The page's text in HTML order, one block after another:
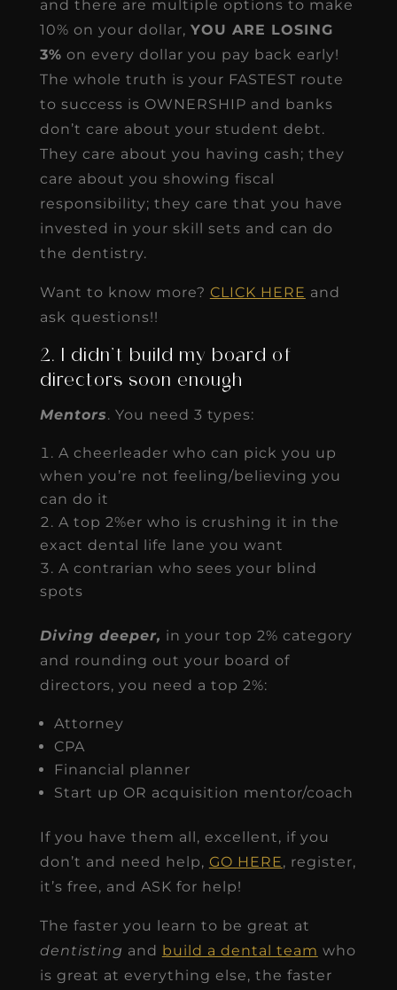
and there are multiple options to make
10% on your dollar, YOU ARE LOSING
3% on every dollar you pay back early!
The whole truth is your FASTEST route
to success is OWNERSHIP and banks
don’t care about your student debt.
They care about you having cash; they
care about you showing fiscal
responsibility; they care that you have
invested in your skill sets and can do
the dentistry.
Want to know more? CLICK HERE and
ask questions!!
2. I didn’t build my board of
directors soon enough
Mentors. You need 3 types:
A cheerleader who can pick you up
when you’re not feeling/believing you
can do it
A top 2%er who is crushing it in the
exact dental life lane you want
A contrarian who sees your blind
spots
Diving deeper, in your top 2% category
and rounding out your board of
directors, you need a top 2%:
Attorney
CPA
Financial planner
Start up OR acquisition mentor/coach
If you have them all, excellent, if you
don’t and need help, GO HERE, register,
it’s free, and ASK for help!
The faster you learn to be great at
dentisting and build a dental team who
is great at everything else, the faster